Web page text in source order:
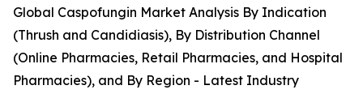
Global Caspofungin Market Analysis By Indication
(Thrush and Candidiasis), By Distribution Channel
(Online Pharmacies, Retail Pharmacies, and Hospital
Pharmacies), and By Region - Latest Industry